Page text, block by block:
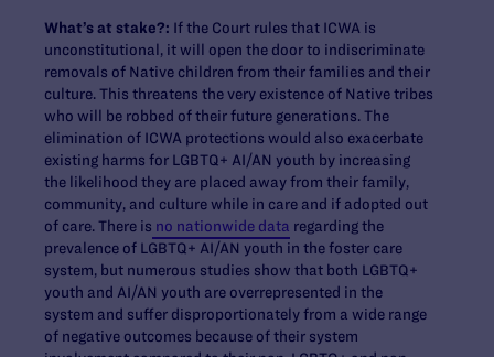
What’s at stake?: If the Court rules that ICWA is
unconstitutional, it will open the door to indiscriminate
removals of Native children from their families and their
culture. This threatens the very existence of Native tribes
who will be robbed of their future generations. The
elimination of ICWA protections would also exacerbate
existing harms for LGBTQ+ AI/AN youth by increasing
the likelihood they are placed away from their family,
community, and culture while in care and if adopted out
of care. There is no nationwide data regarding the
prevalence of LGBTQ+ AI/AN youth in the foster care
system, but numerous studies show that both LGBTQ+
youth and AI/AN youth are overrepresented in the
system and suffer disproportionately from a wide range
of negative outcomes because of their system